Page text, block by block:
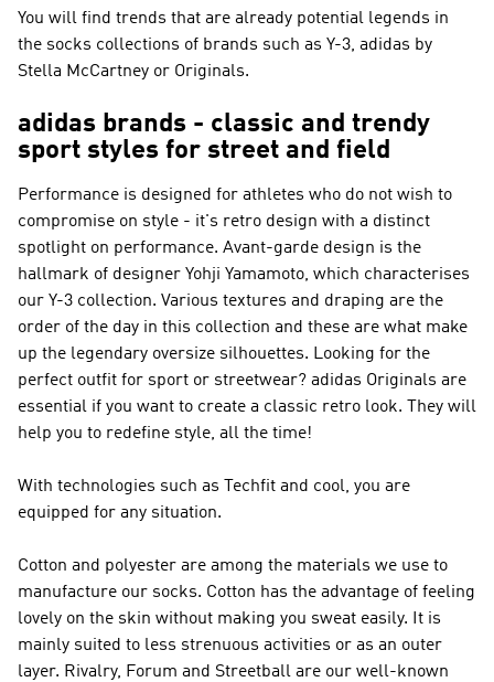
You will find trends that are already potential legends in
the socks collections of brands such as Y-3, adidas by
Stella McCartney or Originals.
adidas brands - classic and trendy
sport styles for street and field
Performance is designed for athletes who do not wish to
compromise on style - it's retro design with a distinct
spotlight on performance. Avant-garde design is the
hallmark of designer Yohji Yamamoto, which characterises
our Y-3 collection. Various textures and draping are the
order of the day in this collection and these are what make
up the legendary oversize silhouettes. Looking for the
perfect outfit for sport or streetwear? adidas Originals are
essential if you want to create a classic retro look. They will
help you to redefine style, all the time!
With technologies such as Techfit and cool, you are
equipped for any situation.
Cotton and polyester are among the materials we use to
manufacture our socks. Cotton has the advantage of feeling
lovely on the skin without making you sweat easily. It is
mainly suited to less strenuous activities or as an outer
layer. Rivalry, Forum and Streetball are our well-known